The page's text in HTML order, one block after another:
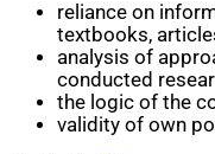
reliance on
textbooks,
analysis of
conducted
the logic of the
validity of own